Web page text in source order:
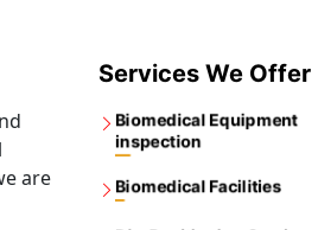
are
Services We Offer
Biomedical Equipment
inspection
Biomedical Facilities